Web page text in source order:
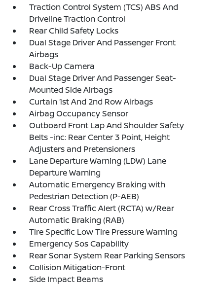
Traction Control System (TCS) ABS And
Driveline Traction Control
Rear Child Safety Locks
Dual Stage Driver And Passenger Front
Airbags
Back-Up Camera
Dual Stage Driver And Passenger Seat-
Mounted Side Airbags
Curtain 1st And 2nd Row Airbags
Airbag Occupancy Sensor
Outboard Front Lap And Shoulder Safety
Belts -inc: Rear Center 3 Point, Height
Adjusters and Pretensioners
Lane Departure Warning (LDW) Lane
Departure Warning
Automatic Emergency Braking with
Pedestrian Detection (P-AEB)
Rear Cross Traffic Alert (RCTA) w/Rear
Automatic Braking (RAB)
Tire Specific Low Tire Pressure Warning
Emergency Sos Capability
Rear Sonar System Rear Parking Sensors
Collision Mitigation-Front
Side Impact Beams